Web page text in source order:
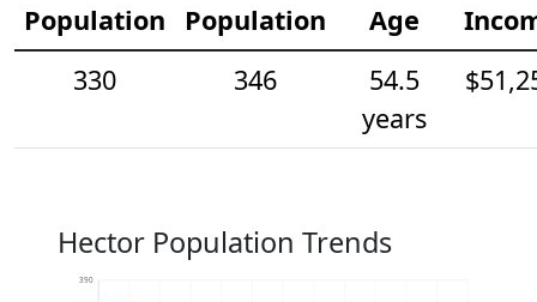
Population
Population
Age
330
346
54.5
years
Hector Population Trends
390